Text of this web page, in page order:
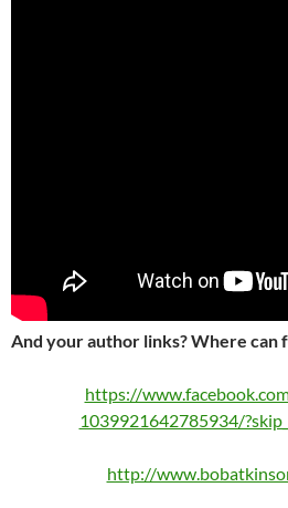
And your author links? Where can
https://
1039921642785934/
http://